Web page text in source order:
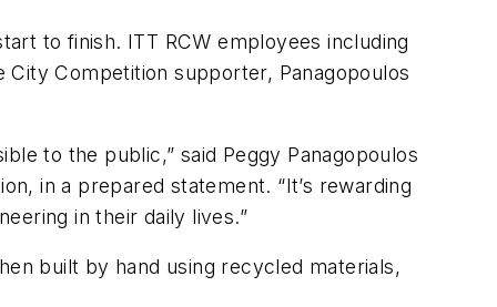
to finish. ITT RCW employees including
Competition supporter, Panagopoulos
to the public,” said Peggy Panagopoulos
in a prepared statement. “It’s rewarding
in their daily lives.”
built by hand using recycled materials,